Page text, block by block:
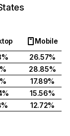
Mobile
26.57%
28.85%
17.89%
15.56%
12.72%